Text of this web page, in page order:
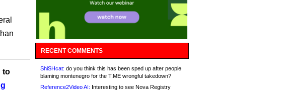
to
RECENT COMMENTS
ShiSHcat: do you think this has been sped up after people
blaming montenegro for the T.ME wrongful takedown?
Reference2Video AI: Interesting to see Nova Registry